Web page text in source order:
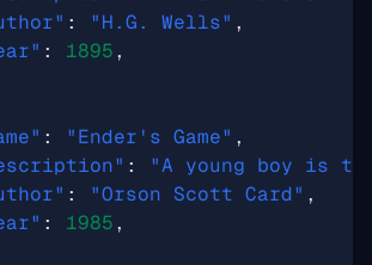
: "H.G. Wells" ,
: 1895,
: "Ender's Game" ,
:
"A young boy is
: "Orson Scott Card" ,
: 1985,